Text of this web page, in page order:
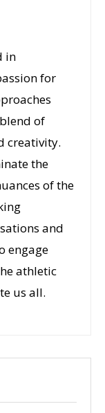
in
for
of
creativity.
the
of the
and
engage
athletic
us all.